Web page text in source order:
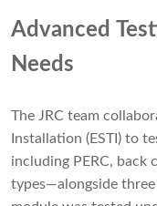
Advanced
Needs
The JRC team
Installation (ESTI) to
including PERC, back
types—alongside three